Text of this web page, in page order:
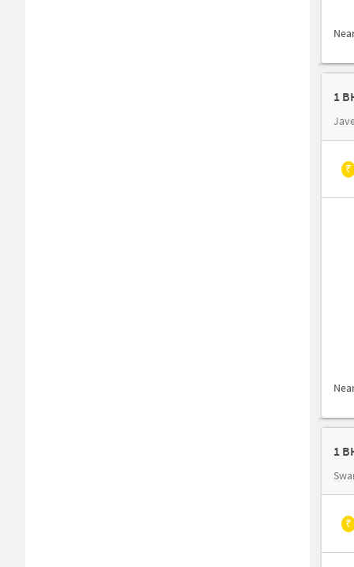
₹
1
₹